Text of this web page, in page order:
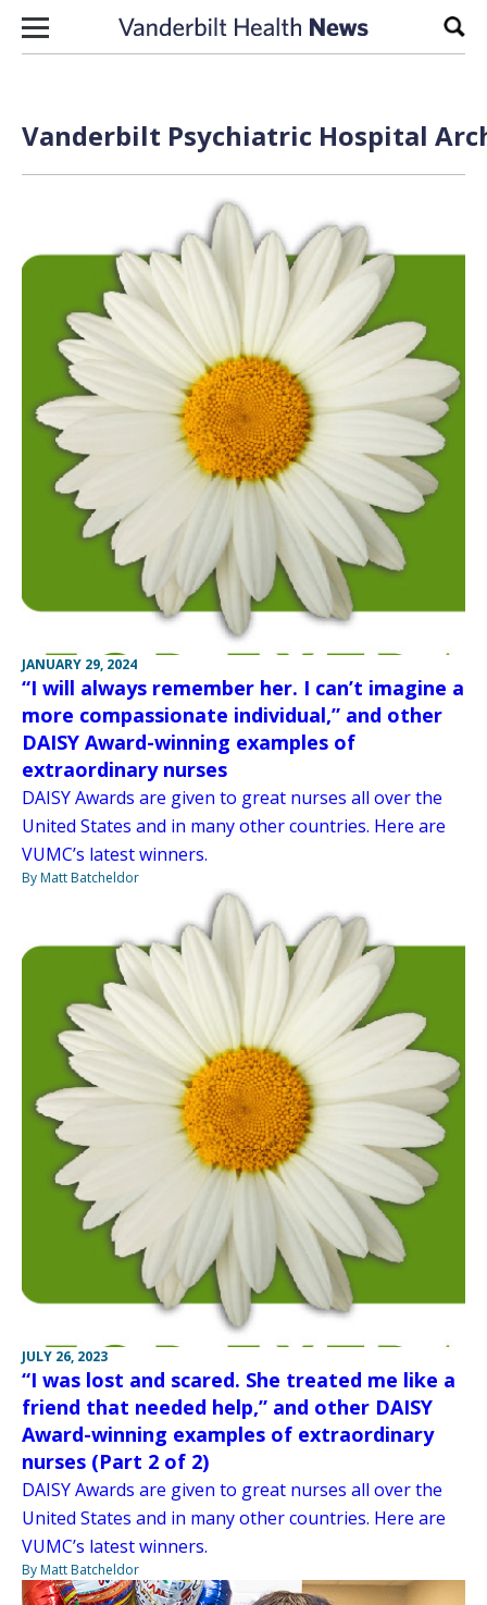
Skip to content
Vanderbilt Psychiatric Hospital
JANUARY 29, 2024
“I will always remember her. I can’t imagine a
more compassionate individual,” and other
DAISY Award-winning examples of
extraordinary nurses
DAISY Awards are given to great nurses all over the
United States and in many other countries. Here are
VUMC’s latest winners.
By Matt Batcheldor
JULY 26, 2023
“I was lost and scared. She treated me like a
friend that needed help,” and other DAISY
Award-winning examples of extraordinary
nurses (Part 2 of 2)
DAISY Awards are given to great nurses all over the
United States and in many other countries. Here are
VUMC’s latest winners.
By Matt Batcheldor